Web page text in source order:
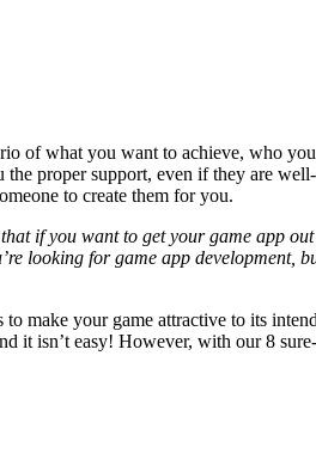
of what you want to achieve, who
proper support, even if they are
to create them for you.
if you want to get your game app
looking for game app development,
make your game attractive to its
it isn’t easy! However, with our 8